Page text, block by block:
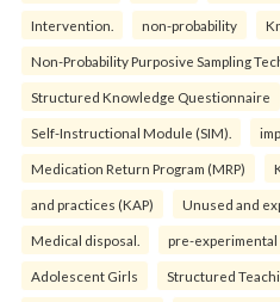
Intervention. non-probability
Non-Probability Purposive Sampling
Structured Knowledge Questionnaire
Self-Instructional Module (SIM).
Medication Return Program (MRP)
and practices (KAP) Unused and
Medical disposal. pre-experimental
Adolescent Girls Structured